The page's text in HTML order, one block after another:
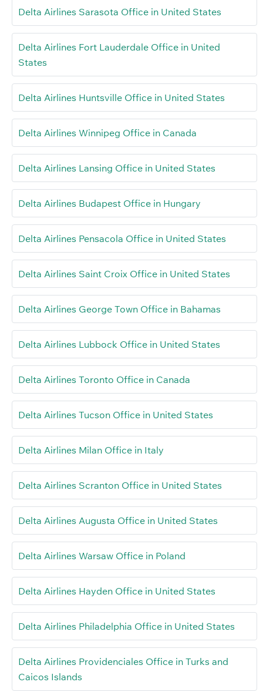
Delta Airlines Sarasota Office in United States
Delta Airlines Fort Lauderdale Office in United
States
Delta Airlines Huntsville Office in United States
Delta Airlines Winnipeg Office in Canada
Delta Airlines Lansing Office in United States
Delta Airlines Budapest Office in Hungary
Delta Airlines Pensacola Office in United States
Delta Airlines Saint Croix Office in United States
Delta Airlines George Town Office in Bahamas
Delta Airlines Lubbock Office in United States
Delta Airlines Toronto Office in Canada
Delta Airlines Tucson Office in United States
Delta Airlines Milan Office in Italy
Delta Airlines Scranton Office in United States
Delta Airlines Augusta Office in United States
Delta Airlines Warsaw Office in Poland
Delta Airlines Hayden Office in United States
Delta Airlines Philadelphia Office in United States
Delta Airlines Providenciales Office in Turks and
Caicos Islands